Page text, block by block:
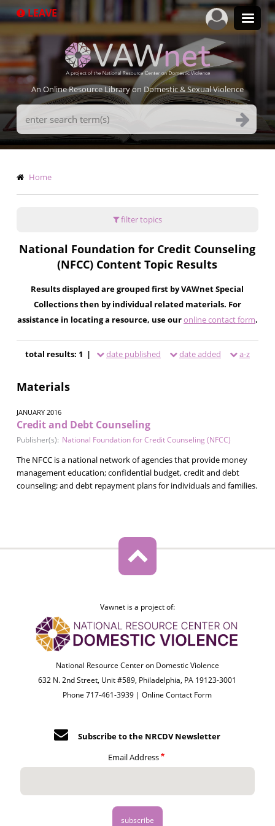
to
LEAVE
An Online Resource Library on Domestic & Sexual Violence
Search
Terms
Breadcrumb
Home
filter topics
National Foundation for Credit Counseling
(NFCC) Content Topic Results
Results displayed are grouped first by VAWnet Special
Collections then by individual related materials. For
assistance in locating a resource, use ouronline contact form.
total results: 1 | date published date added a-z
Materials
JANUARY 2016
Credit and Debt Counseling
Publisher(s): National Foundation for Credit Counseling (NFCC)
The NFCC is a national network of agencies that provide money
management education; confidential budget, credit and debt
counseling; and debt repayment plans for individuals and families.
Vawnet is a project of:
National Resource Center on Domestic Violence
632 N. 2nd Street, Unit #589, Philadelphia, PA 19123-3001
Phone 717-461-3939 |Online Contact Form
Subscribe to the NRCDV Newsletter
Email Address